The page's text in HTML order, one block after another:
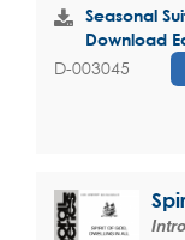
Seasonal
Download
D-003045